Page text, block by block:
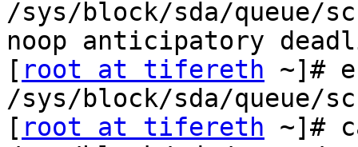
/sys/block/sda/queue/
noop anticipatory
[ root at tifereth ~]#
/sys/block/sda/queue/
[ root at tifereth ~]#